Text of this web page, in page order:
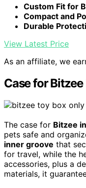
Custom Fit for
Compact and
Durable
View Latest Price
As an affiliate, we
Case for
The case for Bitzee
pets safe and
inner groove that
for travel, while the
accessories, plus a
materials, it